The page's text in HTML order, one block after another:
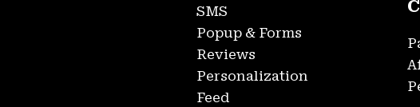
SMS
Popup & Forms
Reviews
Personalization
Feed